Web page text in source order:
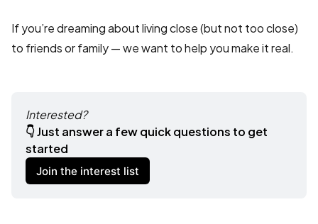
If you’re dreaming about living close (but not too close)
to friends or family — we want to help you make it real.
Interested?
👇 Just answer a few quick questions to get
started
Join the interest list